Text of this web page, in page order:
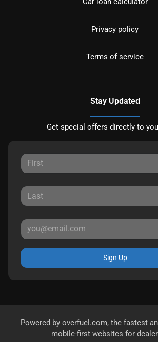
Privacy policy
Terms of service
Stay Updated
Get special offers directly to
Sign Up
Powered by overfuel.com, the fastest
mobile-first websites for